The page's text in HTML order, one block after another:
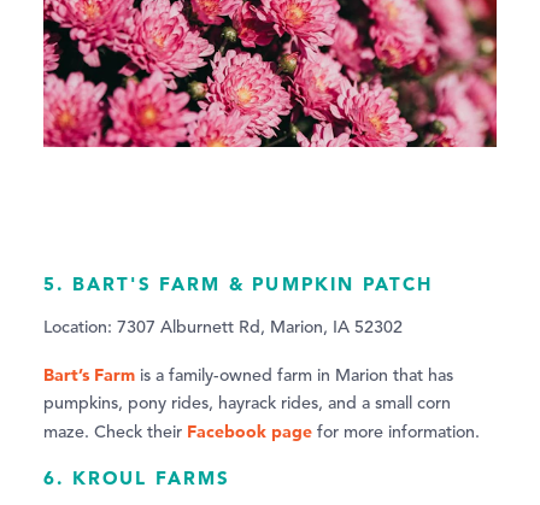
5. BART'S FARM & PUMPKIN PATCH
Location: 7307 Alburnett Rd, Marion, IA 52302
Bart’s Farm is a family-owned farm in Marion that has
pumpkins, pony rides, hayrack rides, and a small corn
maze. Check their Facebook page for more information.
6. KROUL FARMS